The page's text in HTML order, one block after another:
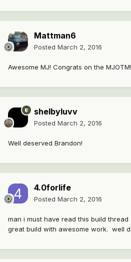
Mattman6
Posted March 2, 2016
Awesome MJ! Congrats on the MJOTM!
shelbyluvv
Posted March 2, 2016
Well deserved Brandon!
4.0forlife
Posted March 2, 2016
man i must have read this build thread
great build with awesome work. well